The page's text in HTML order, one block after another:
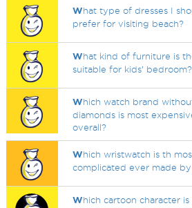
What type of dresses I
prefer for visiting beach?
What kind of furniture is
suitable for kids’ bedroom?
Which watch brand
diamonds is most
overall?
Which wristwatch is th
complicated ever made
Which cartoon character is